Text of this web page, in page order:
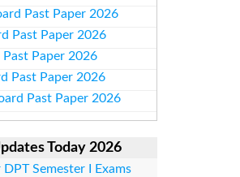
Past Paper 2026
Past Paper 2026
Paper 2026
Past Paper 2026
Past Paper 2026
Today 2026
DPT Semester I Exams